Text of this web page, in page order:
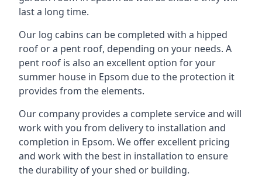
last a long time.
Our log cabins can be completed with a hipped
roof or a pent roof, depending on your needs. A
pent roof is also an excellent option for your
summer house in Epsom due to the protection it
provides from the elements.
Our company provides a complete service and will
work with you from delivery to installation and
completion in Epsom. We offer excellent pricing
and work with the best in installation to ensure
the durability of your shed or building.